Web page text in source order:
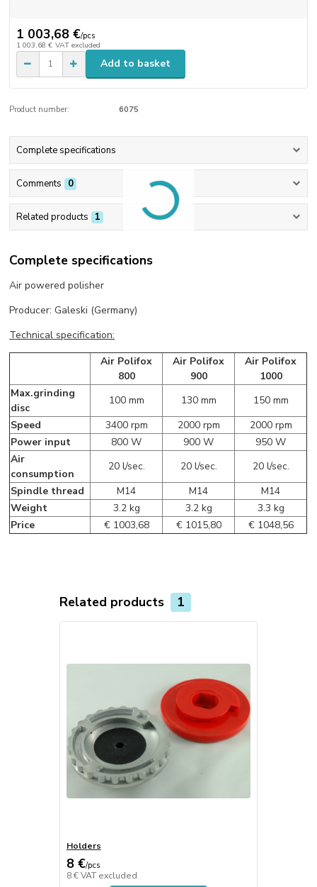
1 003,68 €/pcs
1 003,68 € VAT excluded
Add to basket
Product number: 6075
Complete specifications
Comments 0
Related products 1
Complete specifications
Air powered polisher
Producer: Galeski (Germany)
Technical specification:
Air Polifox
800
Air Polifox
900
Air Polifox
1000
Max.grinding
disc
100 mm 130 mm
150 mm
Speed
3400 rpm 2000 rpm
2000 rpm
Power input
800 W 900 W
950 W
Air
consumption
20 l/sec. 20 l/sec.
20 l/sec.
Spindle thread
M14 M14
M14
Weight
3.2 kg 3.2 kg
3.3 kg
Price
€ 1003,68 € 1015,80 € 1048,56
Related products 1
Holders
8 €/pcs
8 €VAT excluded